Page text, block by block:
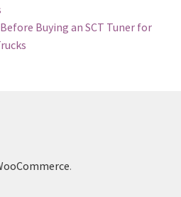
Buying an SCT Tuner for
.